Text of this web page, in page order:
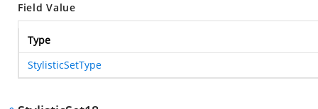
Field Value
Type
StylisticSetType